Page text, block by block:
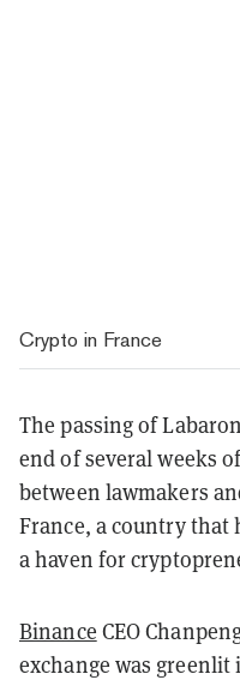
Crypto in France
The passing of
end of several weeks
between lawmakers
France, a country that
a haven for
Binance CEO
exchange was greenlit